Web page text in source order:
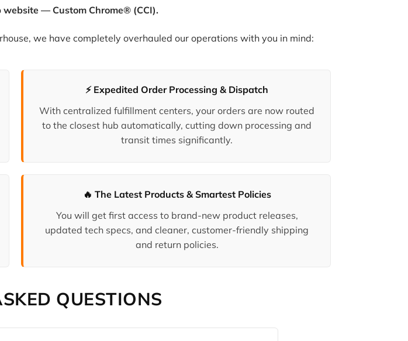
— Custom Chrome® (CCI).
we have completely overhauled our operations with you in mind:
⚡ Expedited Order Processing & Dispatch
With centralized fulfillment centers, your orders are now routed
to the closest hub automatically, cutting down processing and
transit times significantly.
🔥 The Latest Products & Smartest Policies
You will get first access to brand-new product releases,
updated tech specs, and cleaner, customer-friendly shipping
and return policies.
QUESTIONS